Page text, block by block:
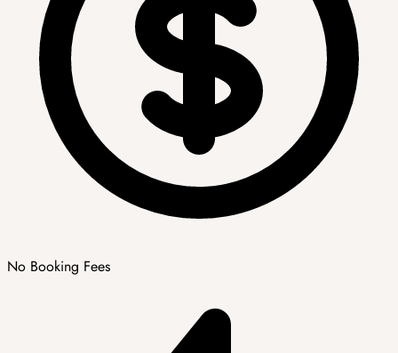
No Booking Fees